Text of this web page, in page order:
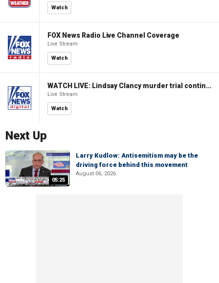
Watch
FOX News Radio Live Channel Coverage
Live Stream
Watch
WATCH LIVE: Lindsay Clancy murder trial continues in Massachusetts
Live Stream
Watch
Next Up
05:25
Larry Kudlow: Antisemitism may be the
driving force behind this movement
August 06, 2026